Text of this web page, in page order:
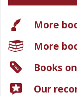
More
More
Books
Our